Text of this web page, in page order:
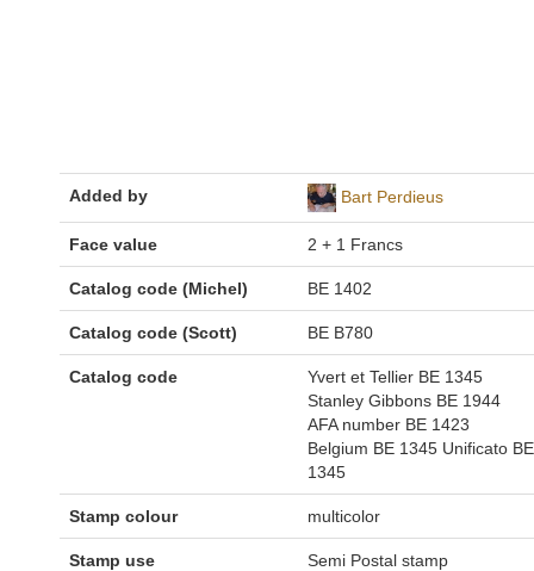
Added by Bart Perdieus
Face value 2 + 1 Francs
Catalog code (Michel) BE 1402
Catalog code (Scott) BE B780
Catalog code
Yvert et Tellier BE 1345
Stanley Gibbons BE 1944
AFA number BE 1423
Belgium BE 1345 Unificato BE
1345
Stamp colour multicolor
Stamp use Semi Postal stamp